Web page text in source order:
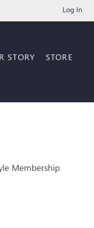
Log In
STORY STORE
Membership